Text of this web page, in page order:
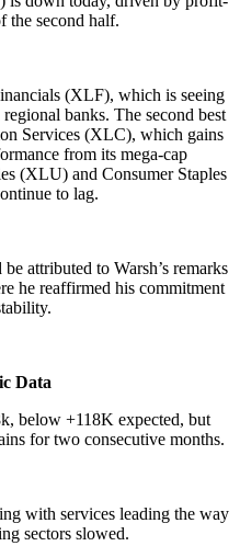
the second half.
(XLF), which is seeing
banks. The second best
Services (XLC), which gains
from its mega-cap
(XLU) and Consumer Staples
to lag.
attributed to Warsh’s remarks
he reaffirmed his commitment
Data
below +118K expected, but
for two consecutive months.
with services leading the way
sectors slowed.